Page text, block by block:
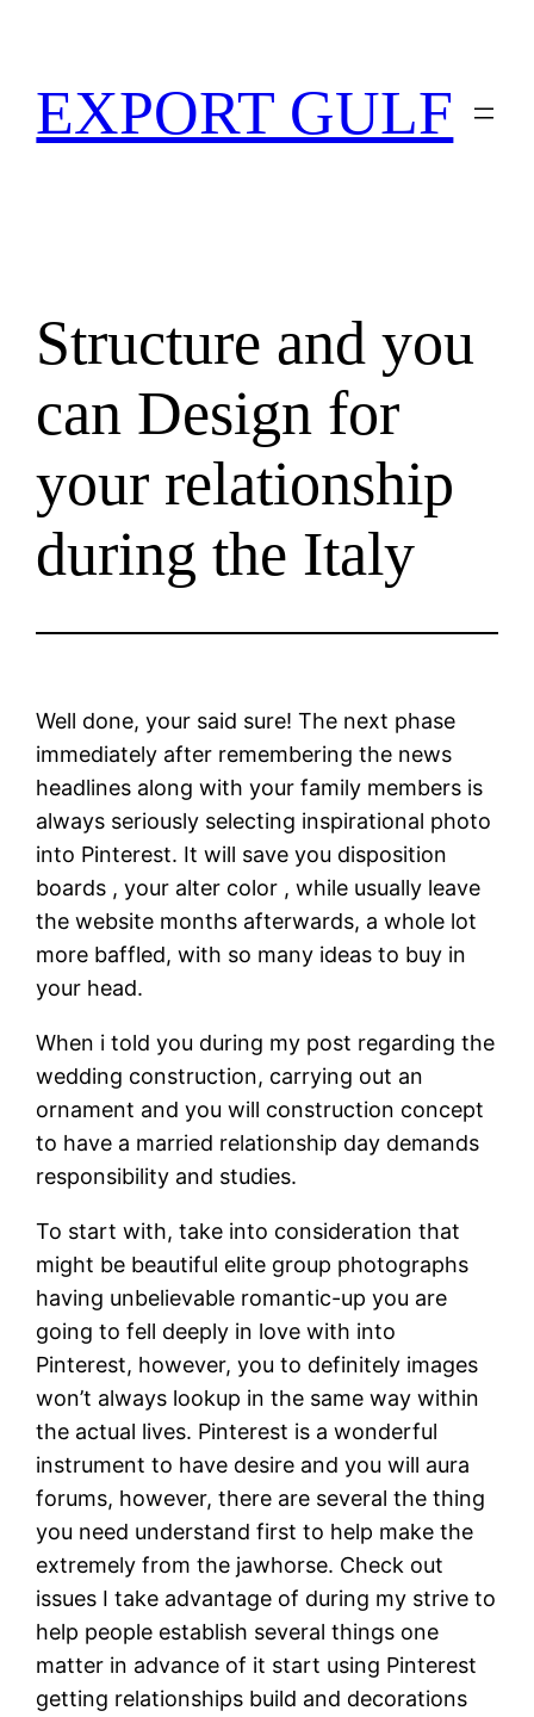
EXPORT GULF
Structure and you
can Design for
your relationship
during the Italy
Well done, your said sure! The next phase
immediately after remembering the news
headlines along with your family members is
always seriously selecting inspirational photo
into Pinterest. It will save you disposition
boards , your alter color , while usually leave
the website months afterwards, a whole lot
more baffled, with so many ideas to buy in
your head.
When i told you during my post regarding the
wedding construction, carrying out an
ornament and you will construction concept
to have a married relationship day demands
responsibility and studies.
To start with, take into consideration that
might be beautiful elite group photographs
having unbelievable romantic-up you are
going to fell deeply in love with into
Pinterest, however, you to definitely images
won’t always lookup in the same way within
the actual lives. Pinterest is a wonderful
instrument to have desire and you will aura
forums, however, there are several the thing
you need understand first to help make the
extremely from the jawhorse. Check out
issues I take advantage of during my strive to
help people establish several things one
matter in advance of it start using Pinterest
getting relationships build and decorations